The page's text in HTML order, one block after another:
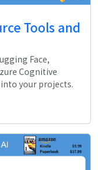
Tools and
Face,
Cognitive
your projects.